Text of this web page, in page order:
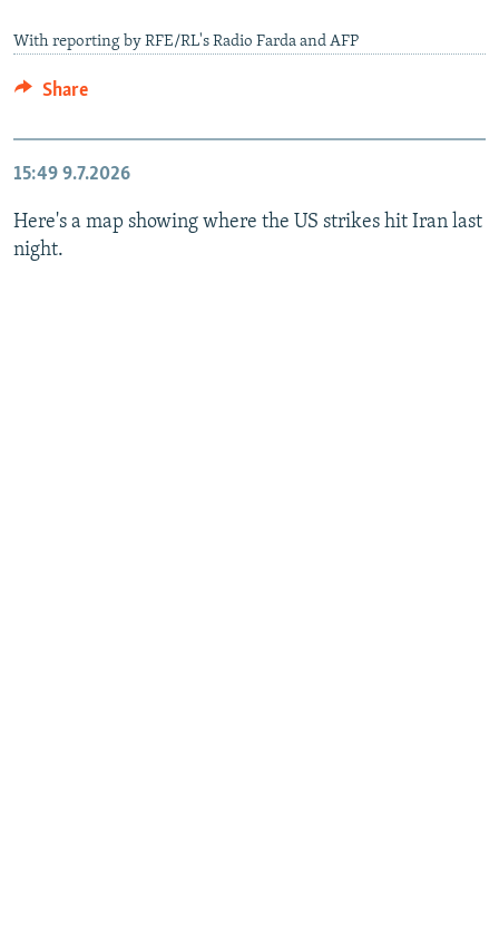
With reporting by RFE/RL's Radio Farda and AFP
Share
15:49 9.7.2026
Here's a map showing where the US strikes hit Iran last
night.